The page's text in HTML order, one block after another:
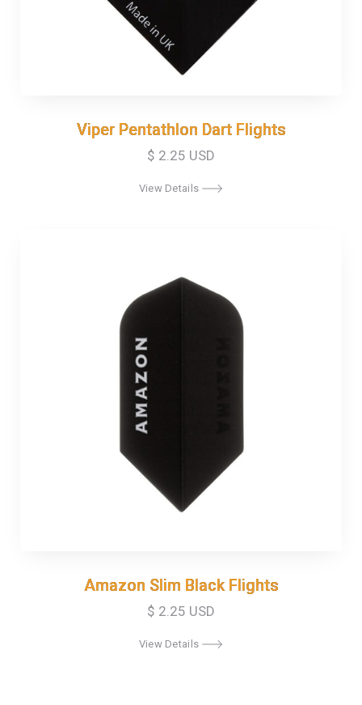
Viper Pentathlon Dart Flights
Viper Pentathlon Dart Flights
$ 2.25 USD
View Details
Amazon Slim Black Flights
Amazon Slim Black Flights
$ 2.25 USD
View Details